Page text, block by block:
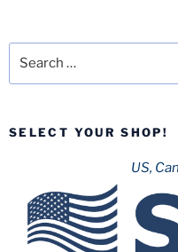
SELECT YOUR SHOP!
US,